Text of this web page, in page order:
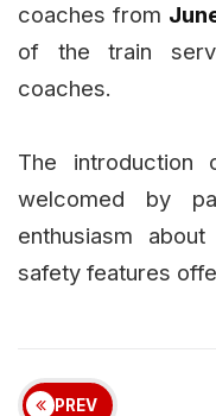
coaches from
of the train
coaches.
The introduction
welcomed by
enthusiasm
safety features
PREV